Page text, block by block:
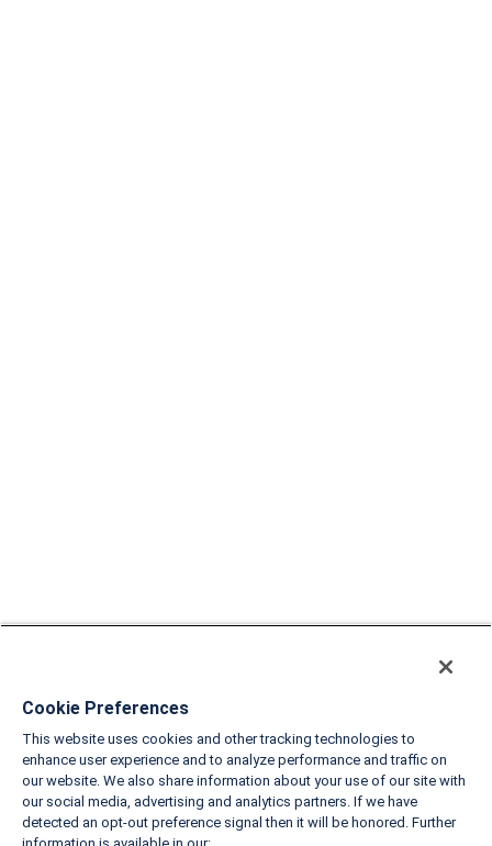
Cookie Preferences
This website uses cookies and other tracking technologies to
enhance user experience and to analyze performance and traffic on
our website. We also share information about your use of our site with
our social media, advertising and analytics partners. If we have
detected an opt-out preference signal then it will be honored. Further